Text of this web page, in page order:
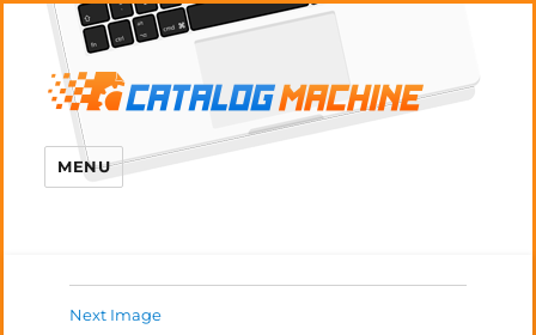
MENU
Next Image